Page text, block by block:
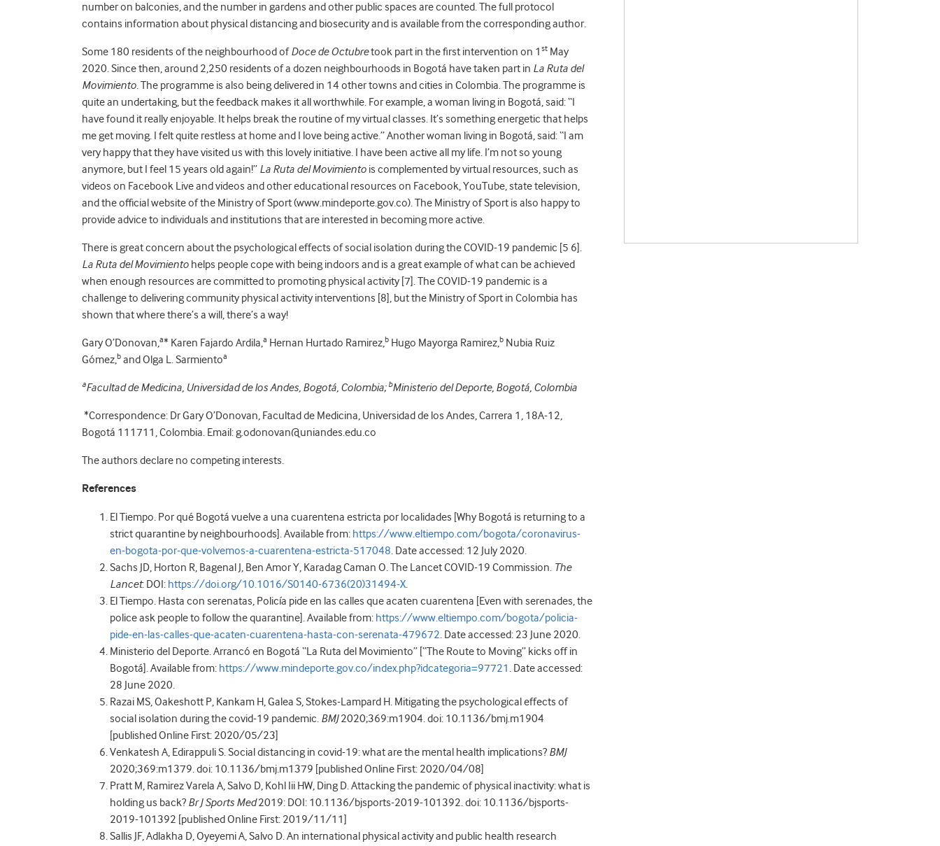
number on balconies, and the number in gardens and other public spaces are counted. The full protocol
contains information about physical distancing and biosecurity and is available from the corresponding author.
Some 180 residents of the neighbourhood ofDoce de Octubretook part in the first intervention on 1 st May
2020. Since then, around 2,250 residents of a dozen neighbourhoods in Bogotá have taken part in La Ruta del
Movimiento. The programme is also being delivered in 14 other towns and cities in Colombia. The programme is
quite an undertaking, but the feedback makes it all worthwhile. For example, a woman living in Bogotá, said: “I
have found it really enjoyable. It helps break the routine of my virtual classes. It’s something energetic that helps
me get moving. I felt quite restless at home and I love being active.” Another woman living in Bogotá, said: “I am
very happy that they have visited us with this lovely initiative. I have been active all my life. I’m not so young
anymore, but I feel 15 years old again!” La Ruta del Movimiento is complemented by virtual resources, such as
videos on Facebook Live and videos and other educational resources on Facebook, YouTube, state television,
and the official website of the Ministry of Sport (www.mindeporte.gov.co). The Ministry of Sport is also happy to
provide advice to individuals and institutions that are interested in becoming more active.
There is great concern about the psychological effects of social isolation during the COVID-19 pandemic [5 6].
La Ruta del Movimiento helps people cope with being indoors and is a great example of what can be achieved
when enough resources are committed to promoting physical activity [7]. The COVID-19 pandemic is a
challenge to delivering community physical activity interventions [8], but the Ministry of Sport in Colombia has
shown that where there’s a will, there’s a way!
Gary O’Donovan,a* Karen Fajardo Ardila,a Hernan Hurtado Ramirez,b Hugo Mayorga Ramirez,b Nubia Ruiz
Gómez,b and Olga L. Sarmientoa
aFacultad de Medicina, Universidad de los Andes, Bogotá, Colombia; bMinisterio del Deporte, Bogotá, Colombia
*Correspondence: Dr Gary O’Donovan, Facultad de Medicina, Universidad de los Andes, Carrera 1, 18A-12,
Bogotá 111711, Colombia. Email: g.odonovan@uniandes.edu.co
The authors declare no competing interests.
References
El Tiempo. Por qué Bogotá vuelve a una cuarentena estricta por localidades [Why Bogotá is returning to a
strict quarantine by neighbourhoods]. Available from: https://www.eltiempo.com/bogota/coronavirus-
en-bogota-por-que-volvemos-a-cuarentena-estricta-517048. Date accessed: 12 July 2020.
Sachs JD, Horton R, Bagenal J, Ben Amor Y, Karadag Caman O. The Lancet COVID-19 Commission. The
Lancet: DOI: https://doi.org/10.1016/S0140-6736(20)31494-X.
El Tiempo. Hasta con serenatas, Policía pide en las calles que acaten cuarentena [Even with serenades, the
police ask people to follow the quarantine]. Available from: https://www.eltiempo.com/bogota/policia-
pide-en-las-calles-que-acaten-cuarentena-hasta-con-serenata-479672. Date accessed: 23 June 2020.
Ministerio del Deporte. Arrancó en Bogotá “La Ruta del Movimiento” [“The Route to Moving” kicks off in
Bogotá]. Available from: https://www.mindeporte.gov.co/index.php?idcategoria=97721 . Date accessed:
28 June 2020.
Razai MS, Oakeshott P, Kankam H, Galea S, Stokes-Lampard H. Mitigating the psychological effects of
social isolation during the covid-19 pandemic. BMJ2020;369:m1904. doi: 10.1136/bmj.m1904
[published Online First: 2020/05/23]
Venkatesh A, Edirappuli S. Social distancing in covid-19: what are the mental health implications? BMJ
2020;369:m1379. doi: 10.1136/bmj.m1379 [published Online First: 2020/04/08]
Pratt M, Ramirez Varela A, Salvo D, Kohl Iii HW, Ding D. Attacking the pandemic of physical inactivity: what is
holding us back? Br J Sports Med2019: DOI: 10.1136/bjsports-2019-101392. doi: 10.1136/bjsports-
2019-101392 [published Online First: 2019/11/11]
Sallis JF, Adlakha D, Oyeyemi A, Salvo D. An international physical activity and public health research